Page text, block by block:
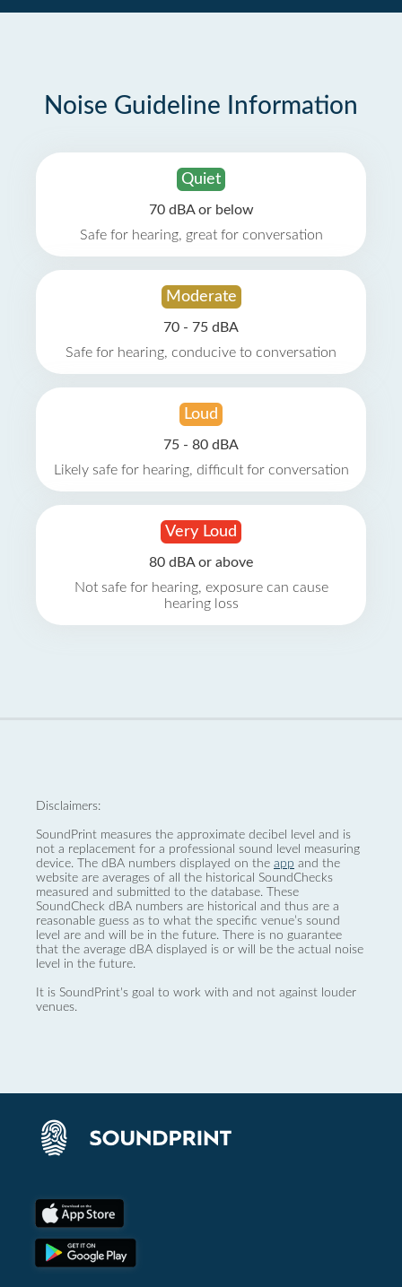
Noise Guideline Information
Quiet
70 dBA or below
Safe for hearing, great for conversation
Moderate
70 - 75 dBA
Safe for hearing, conducive to conversation
Loud
75 - 80 dBA
Likely safe for hearing, difficult for conversation
Very Loud
80 dBA or above
Not safe for hearing, exposure can cause
hearing loss
Disclaimers:
SoundPrint measures the approximate decibel level and is
not a replacement for a professional sound level measuring
device. The dBA numbers displayed on the app and the
website are averages of all the historical SoundChecks
measured and submitted to the database. These
SoundCheck dBA numbers are historical and thus are a
reasonable guess as to what the specific venue’s sound
level are and will be in the future. There is no guarantee
that the average dBA displayed is or will be the actual noise
level in the future.
It is SoundPrint's goal to work with and not against louder
venues.